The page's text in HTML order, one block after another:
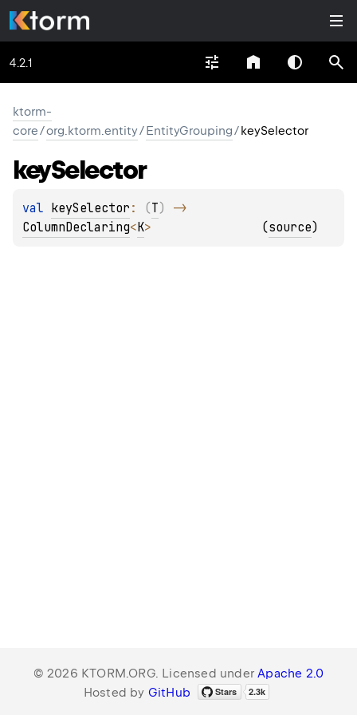
4.2.1
ktorm-
core/org.ktorm.entity/EntityGrouping/keySelector
keySelector
val keySelector : (T)
ColumnDeclaring<K> (source)
© 2026 KTORM.ORG. Licensed underApache 2.0
Hosted by GitHub